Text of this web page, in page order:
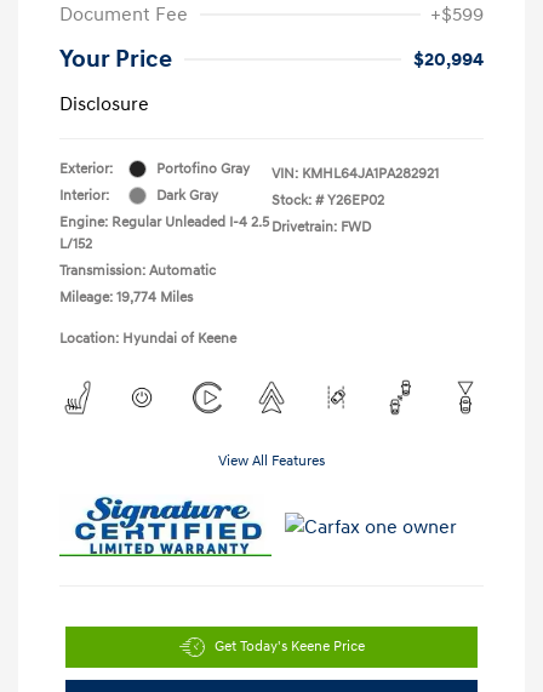
Document Fee +$599
Your Price
$20,994
Disclosure
Exterior:
Portofino Gray
Interior:
Dark Gray
Engine: Regular Unleaded I-4 2.5
L/152
Transmission: Automatic
Mileage: 19,774 Miles
VIN: KMHL64JA1PA282921
Stock: # Y26EP02
Drivetrain: FWD
Location: Hyundai of Keene
View All Features
Get Today's Keene Price